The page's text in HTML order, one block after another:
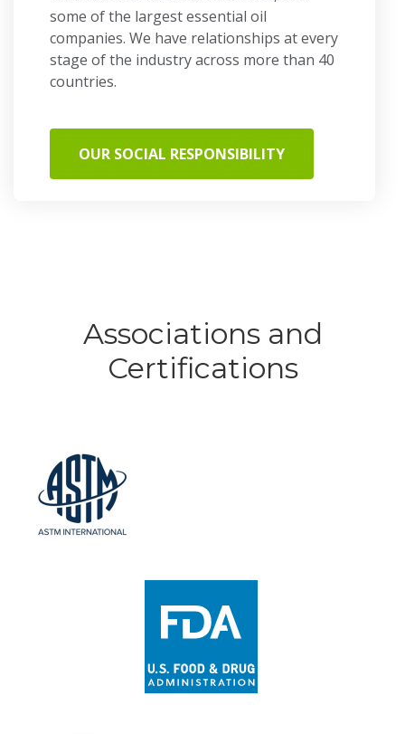
some of the largest essential oil
companies. We have relationships at every
stage of the industry across more than 40
countries.
OUR SOCIAL RESPONSIBILITY
Associations and
Certifications